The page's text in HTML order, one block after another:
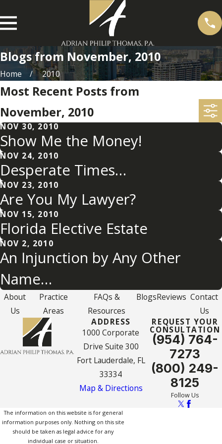
Blogs from November, 2010
Home 2010
Most Recent Posts from
November, 2010
NOV 30, 2010
Show Me the Money!
NOV 24, 2010
Desperate Times…
NOV 23, 2010
Are You My Lawyer?
NOV 15, 2010
Florida Elective Estate
NOV 2, 2010
An Injunction by Any Other
Name…
About
Us
Practice
Areas
FAQs &
Resources
BlogsReviews Contact
Us
ADDRESS
1000 Corporate
Drive Suite 300
Fort Lauderdale, FL
33334
Map & Directions
REQUEST YOUR
CONSULTATION
(954) 764-
7273
(800) 249-
8125
Follow Us
The information on this website is for general
information purposes only. Nothing on this site
should be taken as legal advice for any
individual case or situation.